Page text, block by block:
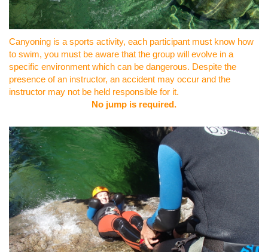
Canyoning is a sports activity, each participant must know how
to swim, you must be aware that the group will evolve in a
specific environment which can be dangerous. Despite the
presence of an instructor, an accident may occur and the
instructor may not be held responsible for it.
No jump is required.